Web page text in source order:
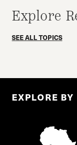
Explore
SEE ALL TOPICS
EXPLORE